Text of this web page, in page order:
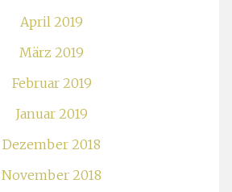
April 2019
März 2019
Februar 2019
Januar 2019
Dezember 2018
November 2018